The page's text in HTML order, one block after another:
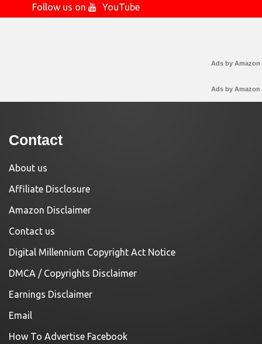
Follow us on
YouTube
Ads by Amazon
Ads by Amazon
Contact
About us
Affiliate Disclosure
Amazon Disclaimer
Contact us
Digital Millennium Copyright Act Notice
DMCA / Copyrights Disclaimer
Earnings Disclaimer
Email
How To Advertise Facebook